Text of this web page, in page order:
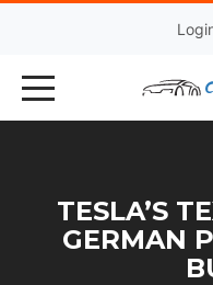
TESLA’S
GERMAN